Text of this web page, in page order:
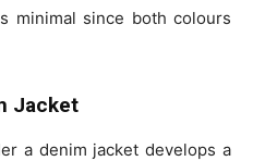
minimal since both colours
Jacket
a denim jacket develops a